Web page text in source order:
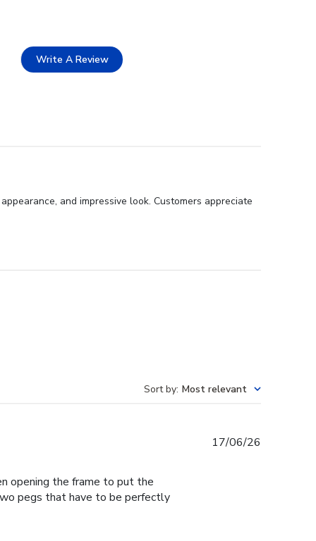
Write A Review
and impressive look. Customers appreciate
Sort by: Most relevant
opening the frame to put the
pegs that have to be perfectly
17/06/26